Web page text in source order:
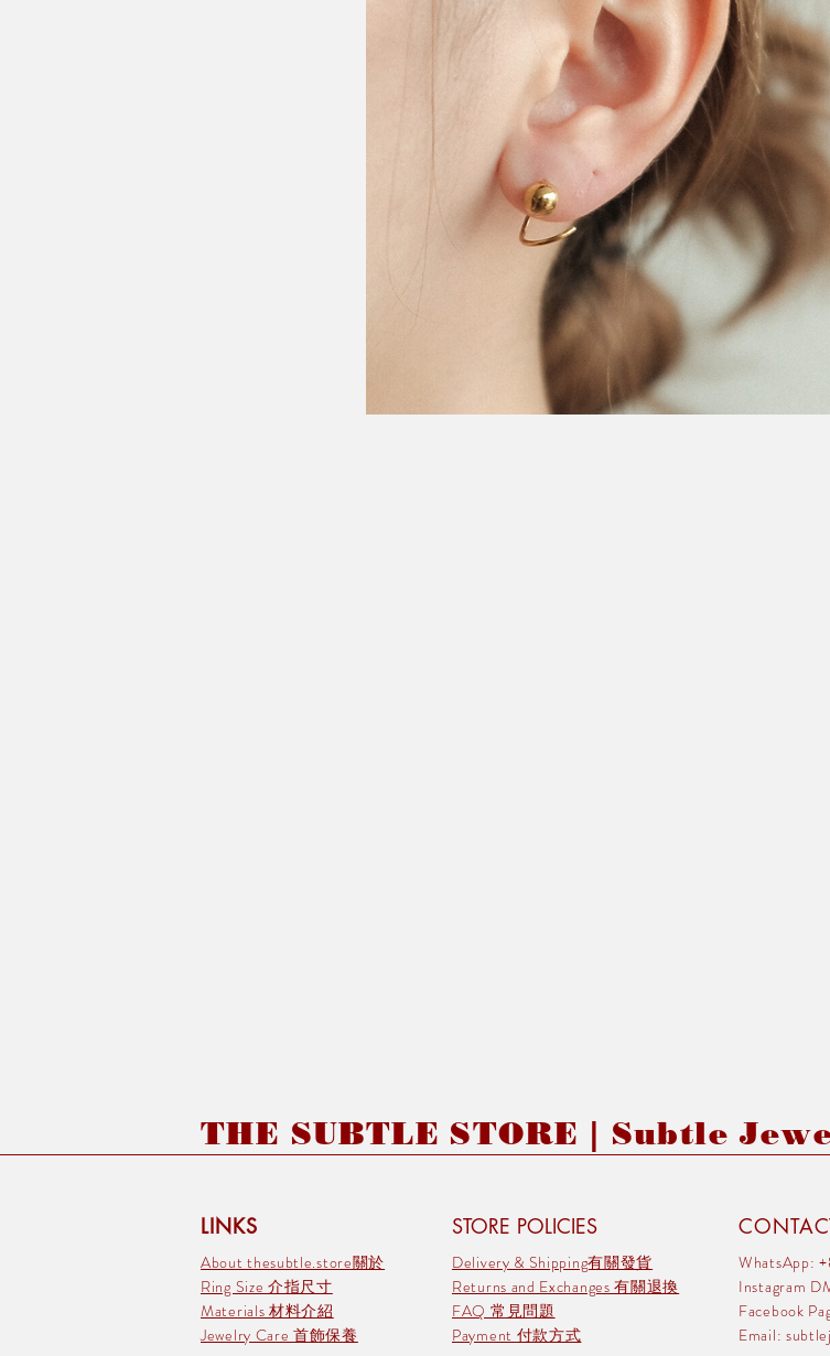
THE SUBTLE STORE | Subtle
LINKS STORE POLICIES
About thesubtle.store關於
Ring Size 介指尺寸
Materials 材料介紹
Jewelry Care 首飾保養
Delivery & Shipping有關發貨
Returns and Exchanges 有關退換
FAQ 常見問題
Payment 付款方式
WhatsApp:
Instagram
Facebook
Email: